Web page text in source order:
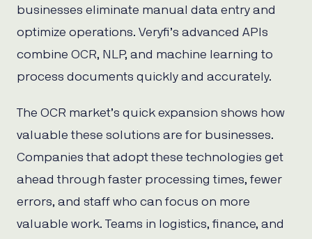
businesses eliminate manual data entry and
optimize operations. Veryfi’s advanced APIs
combine OCR, NLP, and machine learning to
process documents quickly and accurately.
The OCR market’s quick expansion shows how
valuable these solutions are for businesses.
Companies that adopt these technologies get
ahead through faster processing times, fewer
errors, and staff who can focus on more
valuable work. Teams in logistics, finance, and